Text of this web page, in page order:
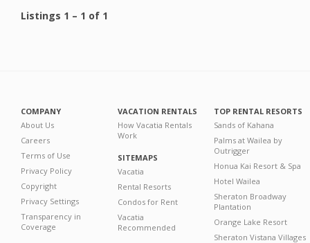
Listings 1 – 1 of 1
COMPANY
About Us
Careers
Terms of Use
Privacy Policy
Copyright
Privacy Settings
Transparency in
Coverage
VACATION RENTALS
How Vacatia Rentals
Work
SITEMAPS
Vacatia
Rental Resorts
Condos for Rent
Vacatia
Recommended
TOP RENTAL RESORTS
Sands of Kahana
Palms at Wailea by
Outrigger
Honua Kai Resort & Spa
Hotel Wailea
Sheraton Broadway
Plantation
Orange Lake Resort
Sheraton Vistana Villages